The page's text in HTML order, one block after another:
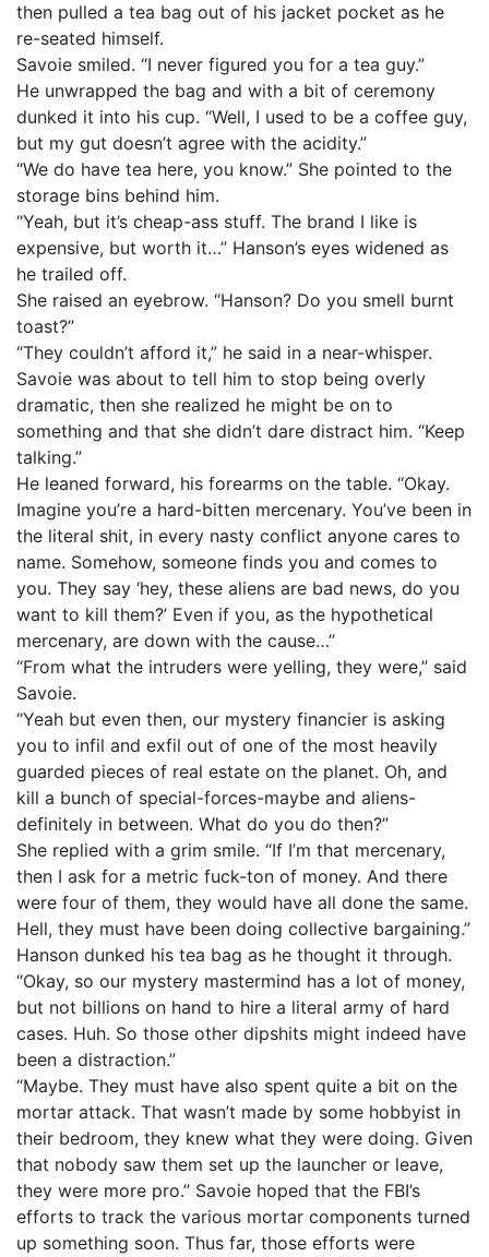
then pulled a tea bag out of his jacket pocket as he
re-seated himself.
Savoie smiled. “I never figured you for a tea guy.”
He unwrapped the bag and with a bit of ceremony
dunked it into his cup. “Well, I used to be a coffee guy,
but my gut doesn’t agree with the acidity.”
“We do have tea here, you know.” She pointed to the
storage bins behind him.
“Yeah, but it’s cheap-ass stuff. The brand I like is
expensive, but worth it…” Hanson’s eyes widened as
he trailed off.
She raised an eyebrow. “Hanson? Do you smell burnt
toast?”
“They couldn’t afford it,” he said in a near-whisper.
Savoie was about to tell him to stop being overly
dramatic, then she realized he might be on to
something and that she didn’t dare distract him. “Keep
talking.”
He leaned forward, his forearms on the table. “Okay.
Imagine you’re a hard-bitten mercenary. You’ve been in
the literal shit, in every nasty conflict anyone cares to
name. Somehow, someone finds you and comes to
you. They say ‘hey, these aliens are bad news, do you
want to kill them?’ Even if you, as the hypothetical
mercenary, are down with the cause…”
“From what the intruders were yelling, they were,” said
Savoie.
“Yeah but even then, our mystery financier is asking
you to infil and exfil out of one of the most heavily
guarded pieces of real estate on the planet. Oh, and
kill a bunch of special-forces-maybe and aliens-
definitely in between. What do you do then?”
She replied with a grim smile. “If I’m that mercenary,
then I ask for a metric fuck-ton of money. And there
were four of them, they would have all done the same.
Hell, they must have been doing collective bargaining.”
Hanson dunked his tea bag as he thought it through.
“Okay, so our mystery mastermind has a lot of money,
but not billions on hand to hire a literal army of hard
cases. Huh. So those other dipshits might indeed have
been a distraction.”
“Maybe. They must have also spent quite a bit on the
mortar attack. That wasn’t made by some hobbyist in
their bedroom, they knew what they were doing. Given
that nobody saw them set up the launcher or leave,
they were more pro.” Savoie hoped that the FBI’s
efforts to track the various mortar components turned
up something soon. Thus far, those efforts were